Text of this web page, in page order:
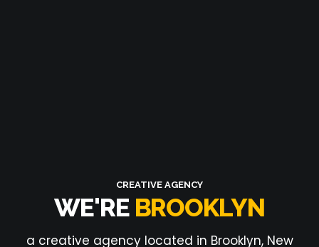
CREATIVE AGENCY
WE'RE BROOKLYN
a creative agency located in Brooklyn, New